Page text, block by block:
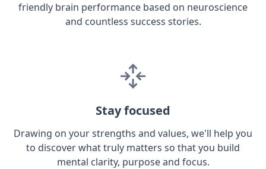
friendly brain performance based on neuroscience
and countless success stories.
Stay focused
Drawing on your strengths and values, we'll help you
to discover what truly matters so that you build
mental clarity, purpose and focus.